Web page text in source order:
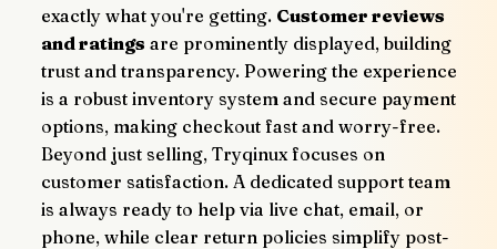
exactly what you're getting. Customer reviews
and ratings are prominently displayed, building
trust and transparency. Powering the experience
is a robust inventory system and secure payment
options, making checkout fast and worry-free.
Beyond just selling, Tryqinux focuses on
customer satisfaction. A dedicated support team
is always ready to help via live chat, email, or
phone, while clear return policies simplify post-